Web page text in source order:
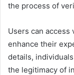
the process of
Users can
enhance their
details,
the legitimacy of